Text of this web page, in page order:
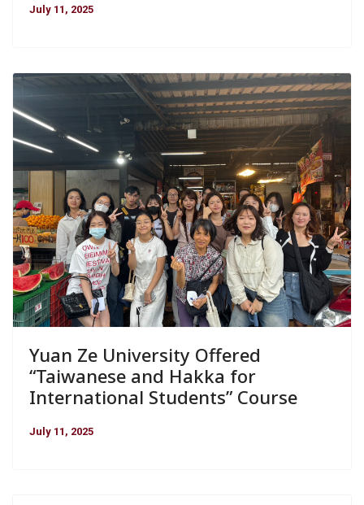
July 11, 2025
Yuan Ze University Offered
“Taiwanese and Hakka for
International Students” Course
July 11, 2025